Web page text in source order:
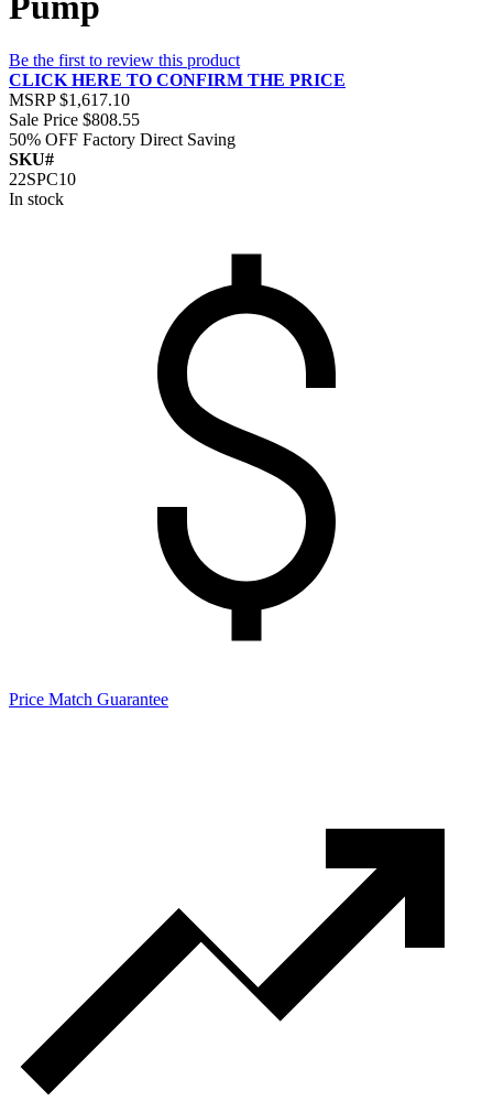
Be the first to review this product
CLICK HERE TO CONFIRM THE PRICE
MSRP $1,617.10
Sale Price $808.55
50% OFF Factory Direct Saving
SKU#
22SPC10
In stock
Price Match Guarantee